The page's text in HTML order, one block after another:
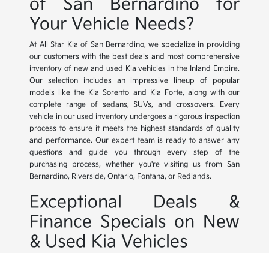
of San Bernardino for
Your Vehicle Needs?
At All Star Kia of San Bernardino, we specialize in providing
our customers with the best deals and most comprehensive
inventory of new and used Kia vehicles in the Inland Empire.
Our selection includes an impressive lineup of popular
models like the Kia Sorento and Kia Forte, along with our
complete range of sedans, SUVs, and crossovers. Every
vehicle in our used inventory undergoes a rigorous inspection
process to ensure it meets the highest standards of quality
and performance. Our expert team is ready to answer any
questions and guide you through every step of the
purchasing process, whether you're visiting us from San
Bernardino, Riverside, Ontario, Fontana, or Redlands.
Exceptional Deals &
Finance Specials on New
& Used Kia Vehicles